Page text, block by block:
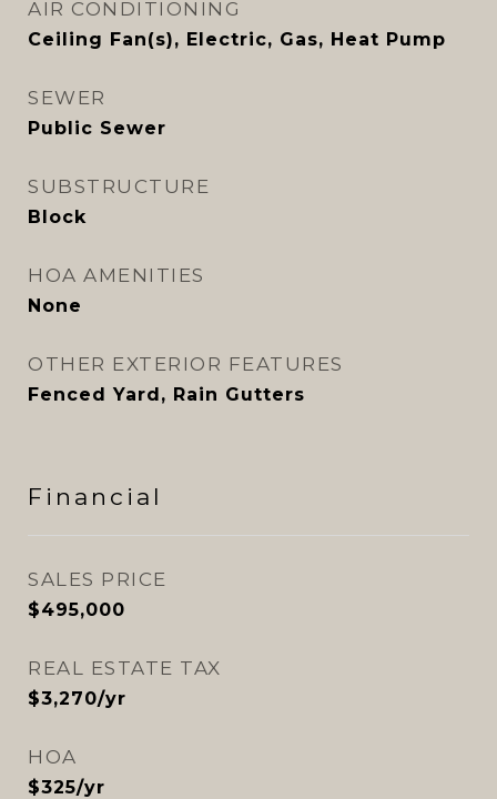
AIR CONDITIONING
Ceiling Fan(s), Electric, Gas, Heat Pump
SEWER
Public Sewer
SUBSTRUCTURE
Block
HOA AMENITIES
None
OTHER EXTERIOR FEATURES
Fenced Yard, Rain Gutters
Financial
SALES PRICE
$495,000
REAL ESTATE TAX
$3,270/yr
HOA
$325/yr